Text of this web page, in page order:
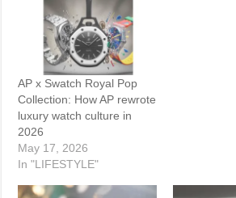
AP x Swatch Royal Pop
Collection: How AP rewrote
luxury watch culture in
2026
May 17, 2026
In "LIFESTYLE"